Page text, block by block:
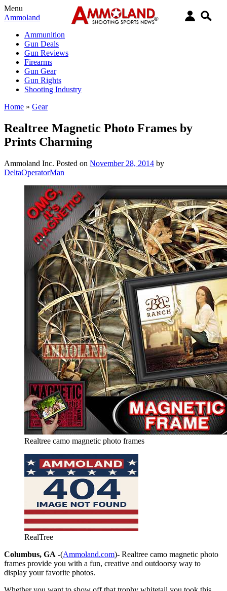
Menu
Ammoland
Ammunition
Gun Deals
Gun Reviews
Firearms
Gun Gear
Gun Rights
Shooting Industry
Home » Gear
Realtree Magnetic Photo Frames by
Prints Charming
Ammoland Inc. Posted on November 28, 2014 by
DeltaOperatorMan
Realtree camo magnetic photo frames
RealTree
Columbus, GA -(Ammoland.com)- Realtree camo magnetic photo
frames provide you with a fun, creative and outdoorsy way to
display your favorite photos.